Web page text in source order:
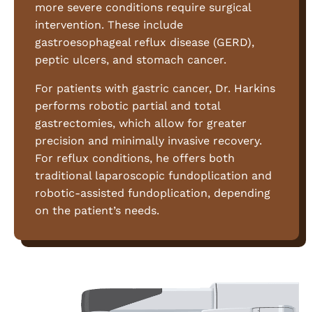
more severe conditions require surgical
intervention. These include
gastroesophageal reflux disease (GERD),
peptic ulcers, and stomach cancer.
For patients with gastric cancer, Dr. Harkins
performs robotic partial and total
gastrectomies, which allow for greater
precision and minimally invasive recovery.
For reflux conditions, he offers both
traditional laparoscopic fundoplication and
robotic-assisted fundoplication, depending
on the patient’s needs.